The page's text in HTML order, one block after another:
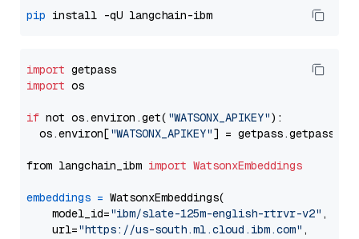
pip
import
import os
if not os.environ.get( "WATSONX_APIKEY"):
  os.environ[
"WATSONX_APIKEY"] = getpass.getpass(
from langchain_ibm import WatsonxEmbeddings
embeddings = WatsonxEmbeddings(
    model_id=
"ibm/slate-125m-english-rtrvr-v2" ,
    url=
"https://us-south.ml.cloud.ibm.com" ,